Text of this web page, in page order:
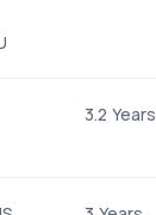
3.2 Years